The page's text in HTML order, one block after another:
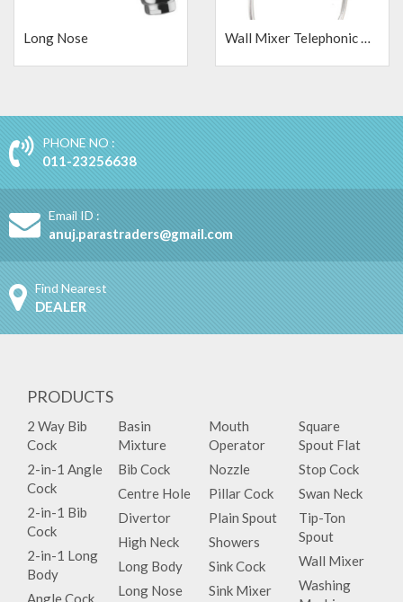
Long Nose Wall Mixer Telephonic with Crutch and Shower Tube
PHONE NO :
011-23256638
Email ID :
anuj.parastraders@gmail.com
Find Nearest
DEALER
PRODUCTS
2 Way Bib
Cock
2-in-1 Angle
Cock
2-in-1 Bib
Cock
2-in-1 Long
Body
Angle Cock
Basin
Mixture
Bib Cock
Centre Hole
Divertor
High Neck
Long Body
Long Nose
Mouth
Operator
Nozzle
Pillar Cock
Plain Spout
Showers
Sink Cock
Sink Mixer
Square
Spout Flat
Stop Cock
Swan Neck
Tip-Ton
Spout
Wall Mixer
Washing